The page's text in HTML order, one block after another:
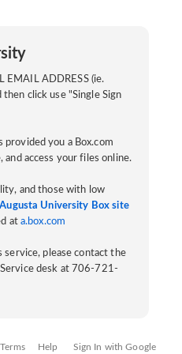
EMAIL ADDRESS (ie.
then click use "Single Sign
you a Box.com
and access your files online.
and those with low
Augusta University Box site
at a.box.com
service, please contact the
desk at 706-721-
Terms Help Sign In with Google